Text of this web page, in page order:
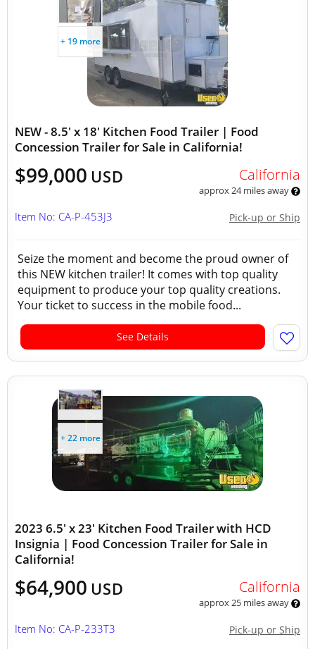
+ 19 more
NEW - 8.5' x 18' Kitchen Food Trailer | Food
Concession Trailer for Sale in California!
$99,000 USD California
approx 24 miles away
Pick-up or Ship
Item No: CA-P-453J3
Seize the moment and become the proud owner of
this NEW kitchen trailer! It comes with top quality
equipment to produce your top quality creations.
Your ticket to success in the mobile food...
See Details
+ 22 more
2023 6.5' x 23' Kitchen Food Trailer with HCD
Insignia | Food Concession Trailer for Sale in
California!
$64,900 USD California
approx 25 miles away
Pick-up or Ship
Item No: CA-P-233T3